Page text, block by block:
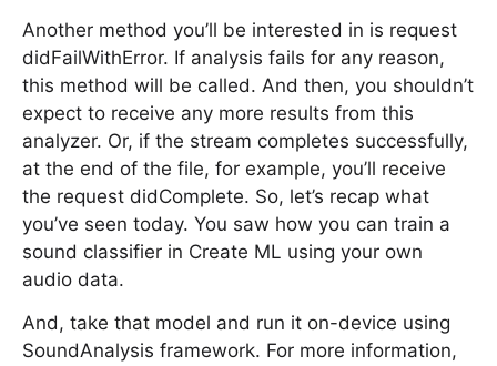
Another method you’ll be interested in is request
didFailWithError. If analysis fails for any reason,
this method will be called. And then, you shouldn’t
expect to receive any more results from this
analyzer. Or, if the stream completes successfully,
at the end of the file, for example, you’ll receive
the request didComplete. So, let’s recap what
you’ve seen today. You saw how you can train a
sound classifier in Create ML using your own
audio data.
And, take that model and run it on-device using
SoundAnalysis framework. For more information,